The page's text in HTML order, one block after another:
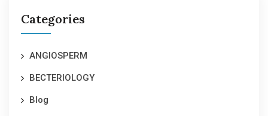
Categories
ANGIOSPERM
BECTERIOLOGY
Blog